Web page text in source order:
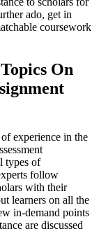
ado, get in
coursework
On
experience in the
types of
follow
with their
learners on all the
in-demand points
are discussed